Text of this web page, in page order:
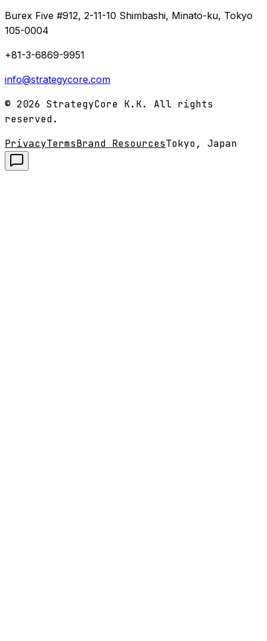
Burex Five #912, 2-11-10 Shimbashi, Minato-ku, Tokyo
105-0004
+81-3-6869-9951
info@strategycore.com
© 2026 StrategyCore K.K. All rights
reserved.
PrivacyTermsBrand ResourcesTokyo, Japan